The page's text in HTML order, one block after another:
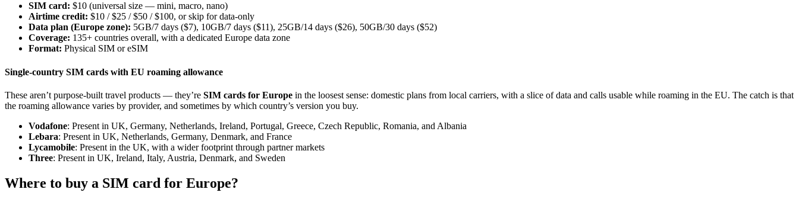
SIM card: $10 (universal size — mini, macro, nano)
Airtime credit: $10 / $25 / $50 / $100, or skip for data-only
Data plan (Europe zone): 5GB/7 days ($7), 10GB/7 days ($11), 25GB/14 days ($26), 50GB/30 days ($52)
Coverage: 135+ countries overall, with a dedicated Europe data zone
Format: Physical SIM or eSIM
Single-country SIM cards with EU roaming allowance
These aren’t purpose-built travel products — they’re SIM cards for Europe in the loosest sense: domestic plans from local carriers, with a slice of data and calls usable while roaming in the EU. The catch is that
the roaming allowance varies by provider, and sometimes by which country’s version you buy.
Vodafone: Present in UK, Germany, Netherlands, Ireland, Portugal, Greece, Czech Republic, Romania, and Albania
Lebara: Present in UK, Netherlands, Germany, Denmark, and France
Lycamobile: Present in the UK, with a wider footprint through partner markets
Three: Present in UK, Ireland, Italy, Austria, Denmark, and Sweden
Where to buy a SIM card for Europe?